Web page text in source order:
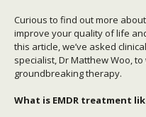
Curious to find out more
improve your quality of life
this article, we’ve asked
specialist, Dr Matthew Woo,
groundbreaking therapy.
What is EMDR treatment